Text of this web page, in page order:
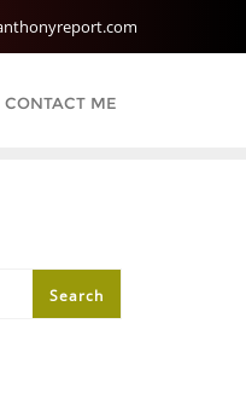
CONTACT ME
Search